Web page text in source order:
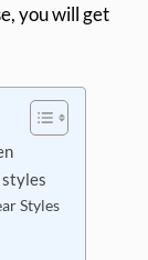
you will get
Styles